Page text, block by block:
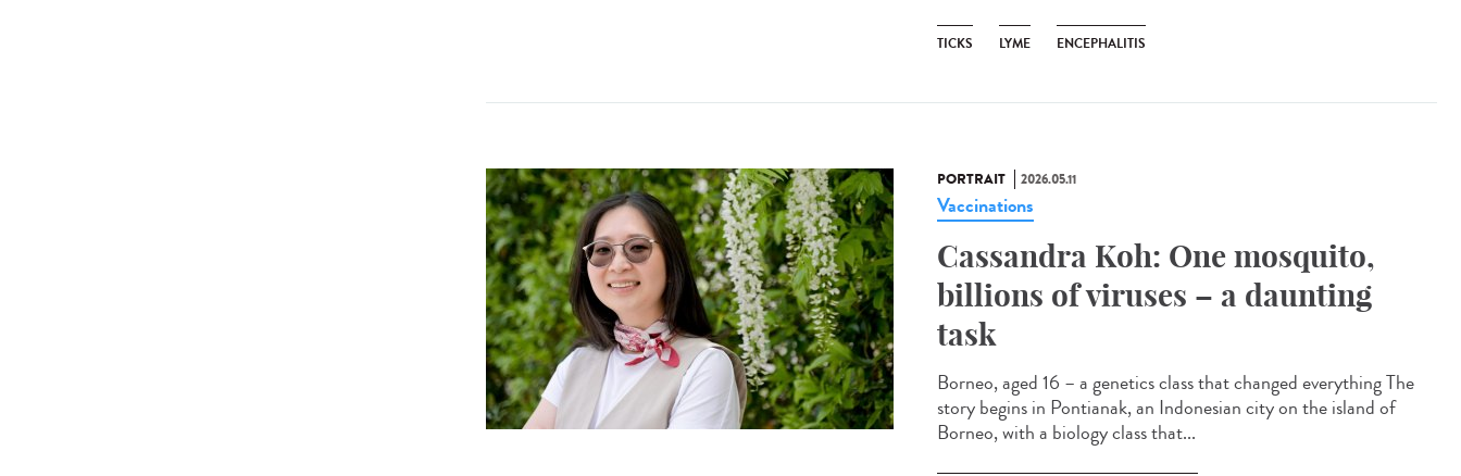
TICKS LYME ENCEPHALITIS
PORTRAIT 2026.05.11
Vaccinations
Cassandra Koh: One mosquito,
billions of viruses – a daunting
task
Borneo, aged 16 – a genetics class that changed everything The
story begins in Pontianak, an Indonesian city on the island of
Borneo, with a biology class that...